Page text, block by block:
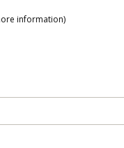
information)